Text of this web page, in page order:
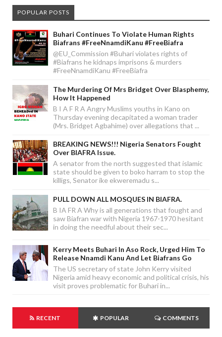
POPULAR POSTS
Buhari Continues To Violate Human Rights
Biafrans #FreeNnamdiKanu #FreeBiafra
@EU_Commission #Buhari violates rights of
#Biafrans he kidnaps imprisons & murders
#FreeNnamdiKanu #FreeBiafra
The Murdering Of Mrs Bridget Over Blasphemy,
How It Happened
B I A F R A Angry Muslims youths in Kano on
Thursday evening decapitated a woman trader
(Mrs. Bridget Agbahime) over allegations that ...
BREAKING NEWS!!! Nigeria Senators Fought
Over BIAFRA Issue.
A senator from the north suggested that islamic
state should be given to boko harram to stop the
killigs, Senator ike ekweremadu s...
PULL DOWN ALL MOSQUES IN BIAFRA.
B IA FR A Why is all generations that fought and
saw Biafran war with Nigeria 1967-1970 hesitant
in doing the needful about their sec...
Kerry Meets Buhari In Aso Rock, Urged Him To
Release Nnamdi Kanu And Let Biafrans Go
The US secretary of state John Kerry visited
Nigeria amid heavy economic and political crisis, his
visit proves problematic for Buhari in...
RECENT POPULAR COMMENTS